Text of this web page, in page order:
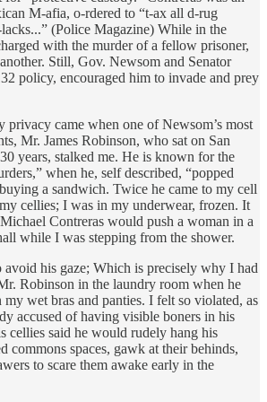
M-afia, o-rdered to “t-ax all d-rug
(Police Magazine) While in the
with the murder of a fellow prisoner,
Still, Gov. Newsom and Senator
policy, encouraged him to invade and prey
privacy came when one of Newsom’s most
Mr. James Robinson, who sat on San
years, stalked me. He is known for the
when he, self described, “popped
a sandwich. Twice he came to my cell
cellies; I was in my underwear, frozen. It
Contreras would push a woman in a
while I was stepping from the shower.
his gaze; Which is precisely why I had
Robinson in the laundry room when he
wet bras and panties. I felt so violated, as
accused of having visible boners in his
cellies said he would rudely hang his
commons spaces, gawk at their behinds,
to scare them awake early in the